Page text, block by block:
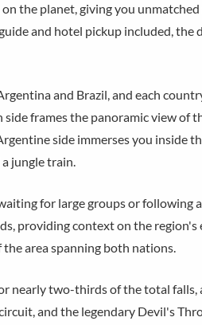
the planet, giving you unmatched
and hotel pickup included, the
and Brazil, and each
frames the panoramic view of
side immerses you inside
jungle train.
for large groups or following
providing context on the region's
area spanning both nations.
nearly two-thirds of the total falls,
and the legendary Devil's